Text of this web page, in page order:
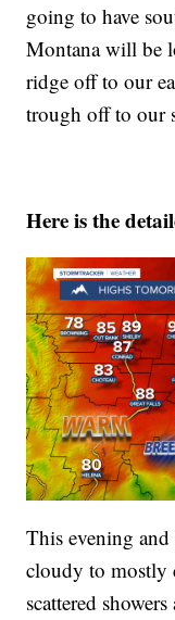
going to have
Montana will be
ridge off to our
trough off to our
Here is the
This evening
cloudy to mostly
scattered